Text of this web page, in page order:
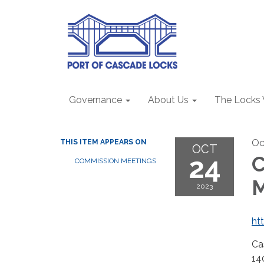
Governance About Us The Locks
THIS ITEM APPEARS ON
COMMISSION MEETINGS
OCT
24
2023